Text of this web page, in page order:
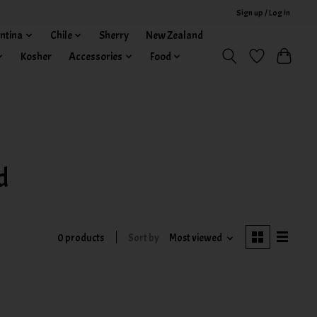
Sign up / Log in
Chile Sherry
New Zealand
Kosher
Accessories Food
0 products Sort by Most viewed